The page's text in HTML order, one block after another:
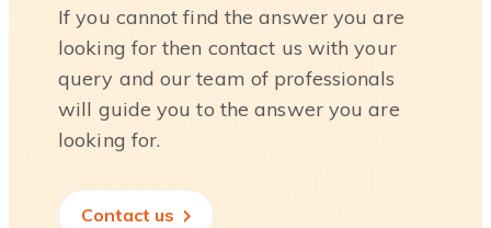
If you cannot find the answer you are
looking for then contact us with your
query and our team of professionals
will guide you to the answer you are
looking for.
Contact us